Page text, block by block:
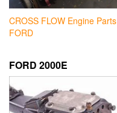
CROSS FLOW Engine Parts
FORD
FORD 2000E